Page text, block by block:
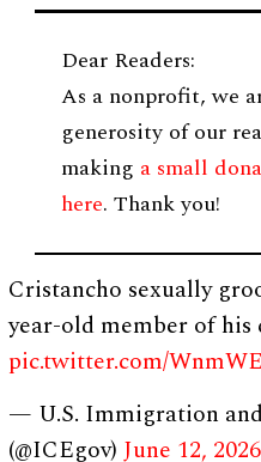
Dear Readers:
As a nonprofit, we
generosity of our
making a small
here. Thank you!
Cristancho sexually
year-old member of
pic.twitter.com/
— U.S. Immigration
(@ICEgov)June 12, 2026